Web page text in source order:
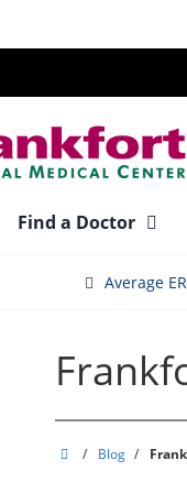
Find a Doctor
Average
Frankfort
/ Blog /